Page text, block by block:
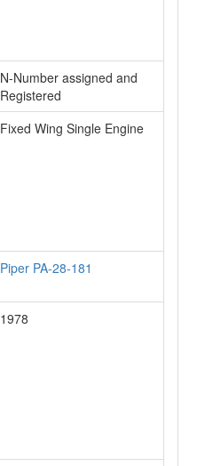
N-Number assigned and
Registered
Fixed Wing Single Engine
Piper PA-28-181
1978